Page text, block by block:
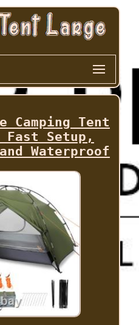
Camping Tent
Fast Setup,
Waterproof